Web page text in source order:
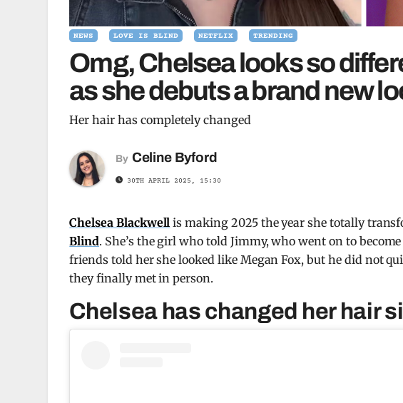
NEWS LOVE IS BLIND NETFLIX TRENDING
Omg, Chelsea looks so
as she debuts a brand new
Her hair has completely changed
By Celine Byford
30TH APRIL 2025, 15:30
Chelsea Blackwell is making 2025 the year she totally
Blind. She’s the girl who told Jimmy, who went on to
friends told her she looked like Megan Fox, but he did not
they finally met in person.
Chelsea has changed her hair